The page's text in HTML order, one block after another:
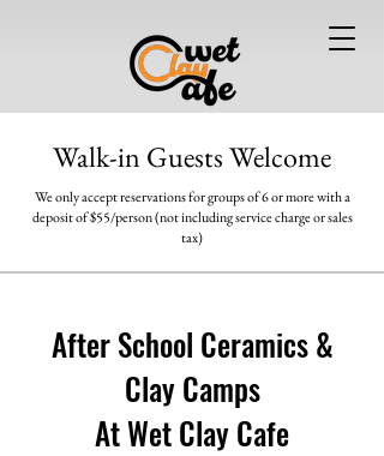
Walk-in Guests Welcome
We only accept reservations for groups of 6 or morewith a
deposit of $55/person (not including service charge or sales
tax)
After School Ceramics &
Clay Camps
At Wet Clay Cafe